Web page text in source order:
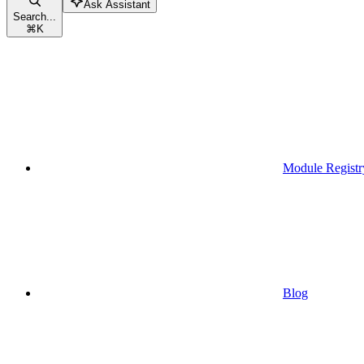
Search...
⌘K
Ask Assistant
Module
Blog